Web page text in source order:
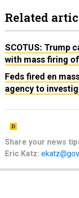
Related
SCOTUS: Trump
with mass firing
Feds fired en
agency to
Share your news
Eric Katz: